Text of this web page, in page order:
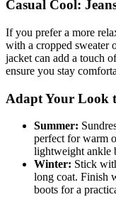
Casual Cool:
If you prefer a more
with a cropped sweater
jacket can add a touch
ensure you stay
Adapt Your Look
Summer:
perfect for warm
lightweight ankle
Winter: Stick
long coat. Finish
boots for a